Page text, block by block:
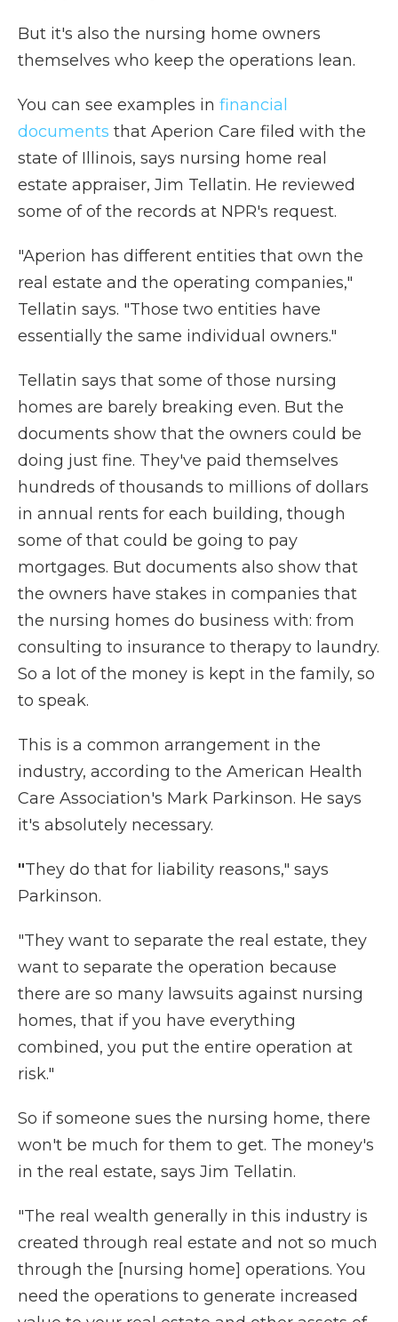
But it's also the nursing home owners
themselves who keep the operations lean.
You can see examples in financial
documents that Aperion Care filed with the
state of Illinois, says nursing home real
estate appraiser, Jim Tellatin. He reviewed
some of of the records at NPR's request.
"Aperion has different entities that own the
real estate and the operating companies,"
Tellatin says. "Those two entities have
essentially the same individual owners."
Tellatin says that some of those nursing
homes are barely breaking even. But the
documents show that the owners could be
doing just fine. They've paid themselves
hundreds of thousands to millions of dollars
in annual rents for each building, though
some of that could be going to pay
mortgages. But documents also show that
the owners have stakes in companies that
the nursing homes do business with: from
consulting to insurance to therapy to laundry.
So a lot of the money is kept in the family, so
to speak.
This is a common arrangement in the
industry, according to the American Health
Care Association's Mark Parkinson. He says
it's absolutely necessary.
"They do that for liability reasons," says
Parkinson.
"They want to separate the real estate, they
want to separate the operation because
there are so many lawsuits against nursing
homes, that if you have everything
combined, you put the entire operation at
risk."
So if someone sues the nursing home, there
won't be much for them to get. The money's
in the real estate, says Jim Tellatin.
"The real wealth generally in this industry is
created through real estate and not so much
through the [nursing home] operations. You
need the operations to generate increased